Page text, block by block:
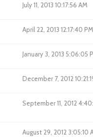
July 11, 2013 10:17:56 AM
April 22, 2013 12:17:40 PM
January 3, 2013 5:06:05
December 7, 2012
September 11, 2012
August 29, 2012 3:05:10